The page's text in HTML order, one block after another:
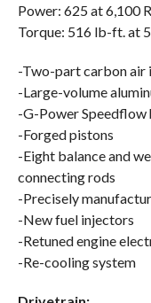
Power: 625 at 6,100
Torque: 516 lb-ft. at
-Two-part carbon air
-Large-volume
-G-Power Speedflow
-Forged pistons
-Eight balance and
connecting rods
-Precisely
-New fuel injectors
-Retuned engine
-Re-cooling system